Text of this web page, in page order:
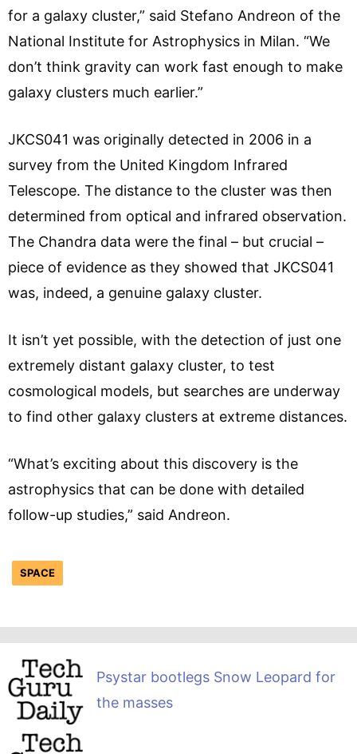
for a galaxy cluster,” said Stefano Andreon of the
National Institute for Astrophysics in Milan. “We
don’t think gravity can work fast enough to make
galaxy clusters much earlier.”
JKCS041 was originally detected in 2006 in a
survey from the United Kingdom Infrared
Telescope. The distance to the cluster was then
determined from optical and infrared observation.
The Chandra data were the final – but crucial –
piece of evidence as they showed that JKCS041
was, indeed, a genuine galaxy cluster.
It isn’t yet possible, with the detection of just one
extremely distant galaxy cluster, to test
cosmological models, but searches are underway
to find other galaxy clusters at extreme distances.
“What’s exciting about this discovery is the
astrophysics that can be done with detailed
follow-up studies,” said Andreon.
SPACE
Psystar bootlegs Snow Leopard for
the masses